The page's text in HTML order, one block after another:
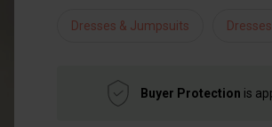
Dresses & Jumpsuits Dresses
Buyer Protection is